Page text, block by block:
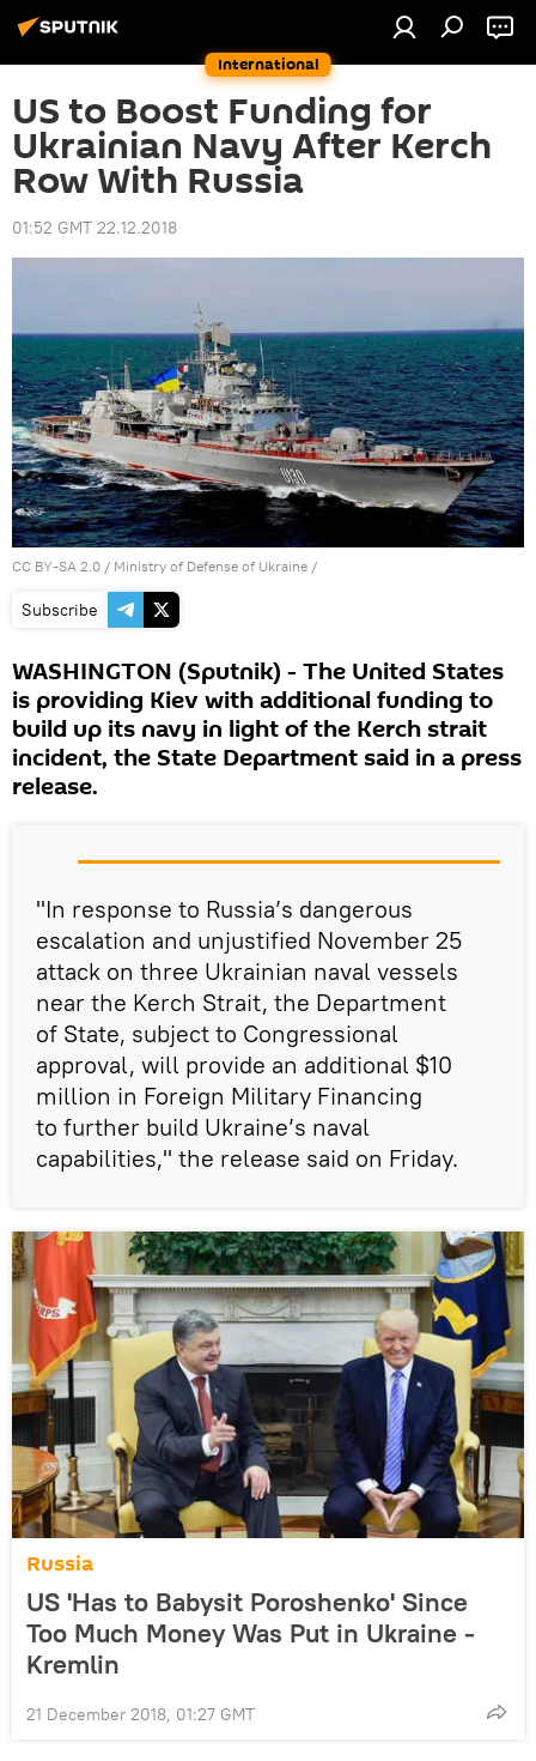
International
US to Boost Funding for
Ukrainian Navy After Kerch
Row With Russia
01:52 GMT 22.12.2018
CC BY-SA 2.0 / Ministry of Defense of Ukraine /
Subscribe
WASHINGTON (Sputnik) - The United States
is providing Kiev with additional funding to
build up its navy in light of the Kerch strait
incident, the State Department said in a press
release.
"In response to Russia’s dangerous
escalation and unjustified November 25
attack on three Ukrainian naval vessels
near the Kerch Strait, the Department
of State, subject to Congressional
approval, will provide an additional $10
million in Foreign Military Financing
to further build Ukraine’s naval
capabilities," the release said on Friday.
Russia
US 'Has to Babysit Poroshenko' Since
Too Much Money Was Put in Ukraine -
Kremlin
21 December 2018, 01:27 GMT